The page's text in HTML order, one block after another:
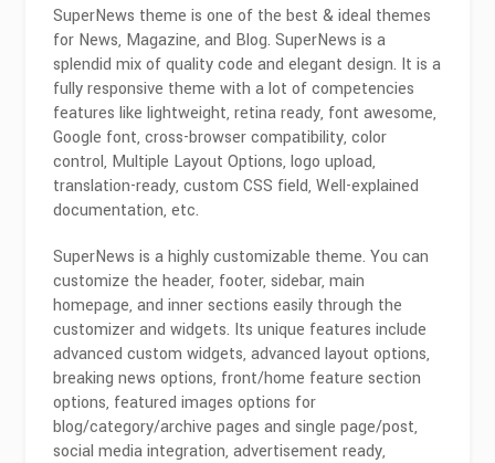
SuperNews theme is one of the best & ideal themes
for News, Magazine, and Blog. SuperNews is a
splendid mix of quality code and elegant design. It is a
fully responsive theme with a lot of competencies
features like lightweight, retina ready, font awesome,
Google font, cross-browser compatibility, color
control, Multiple Layout Options, logo upload,
translation-ready, custom CSS field, Well-explained
documentation, etc.
SuperNews is a highly customizable theme. You can
customize the header, footer, sidebar, main
homepage, and inner sections easily through the
customizer and widgets. Its unique features include
advanced custom widgets, advanced layout options,
breaking news options, front/home feature section
options, featured images options for
blog/category/archive pages and single page/post,
social media integration, advertisement ready,